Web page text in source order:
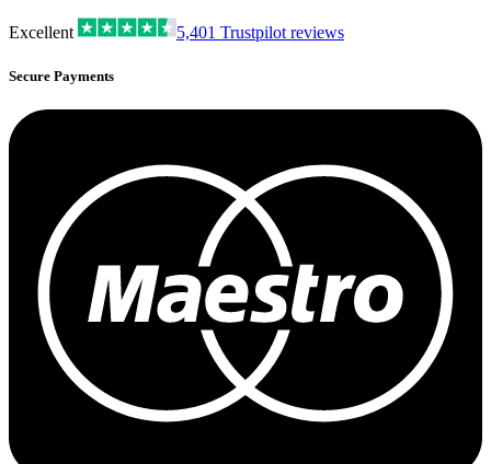
Excellent 5,401 Trustpilot reviews
Secure Payments